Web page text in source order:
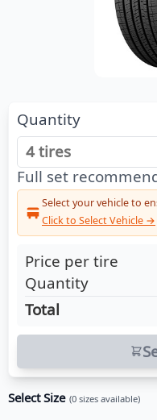
Quantity
Full set
Select your vehicle to
Click to Select Vehicle →
Price per tire
Quantity
Total
Select Size (0 sizes available)